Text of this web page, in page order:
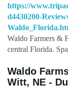
https://
d4430200-
Waldo Farmers &
central Florida.
Waldo
Witt, NE -